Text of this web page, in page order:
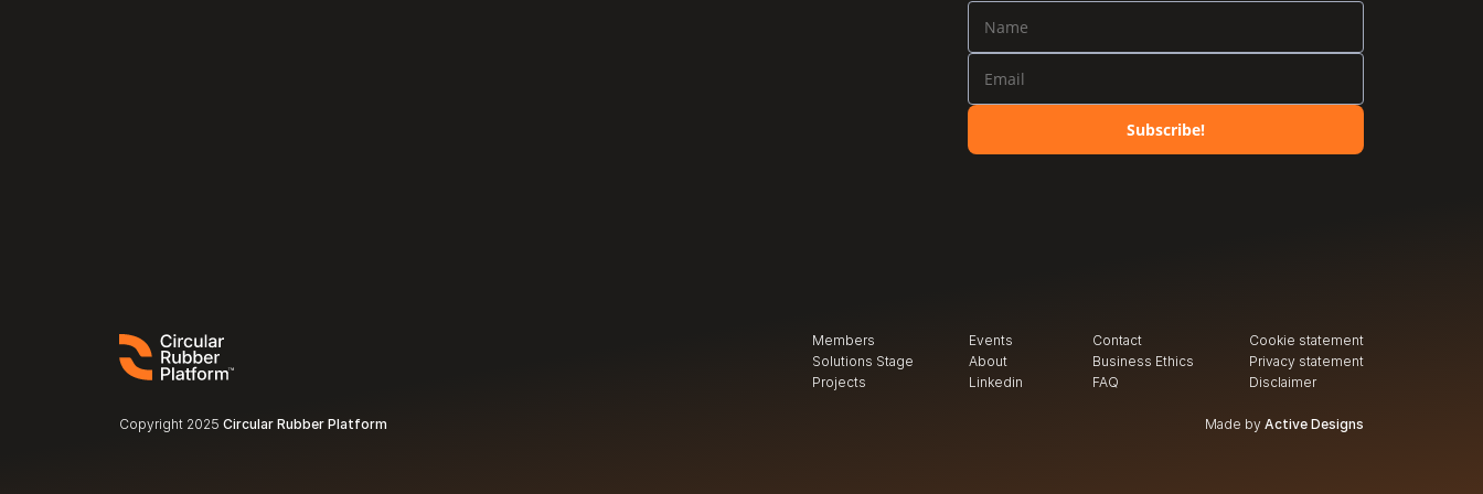
Subscribe!
Members
Solutions Stage
Projects
Events
About
Linkedin
Contact
Business Ethics
FAQ
Cookie statement
Privacy statement
Disclaimer
Copyright 2025 Circular Rubber Platform Made by Active Designs